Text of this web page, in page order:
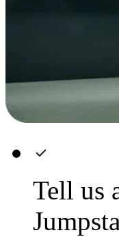
Tell us